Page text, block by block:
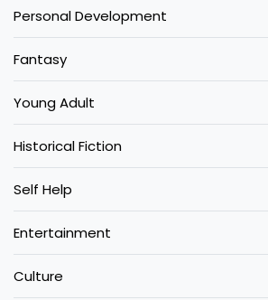
Personal Development
Fantasy
Young Adult
Historical Fiction
Self Help
Entertainment
Culture